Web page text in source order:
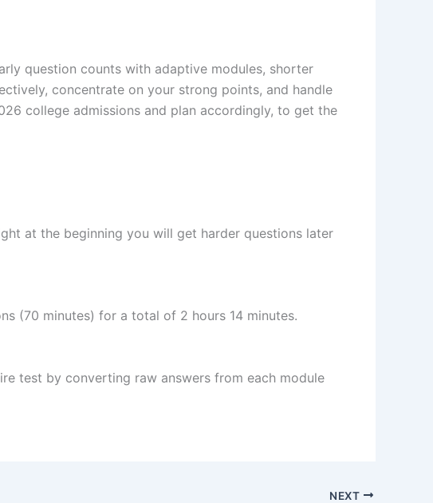
question counts with adaptive modules, shorter
concentrate on your strong points, and handle
college admissions and plan accordingly, to get the
at the beginning you will get harder questions later
(70 minutes) for a total of 2 hours 14 minutes.
test by converting raw answers from each module
NEXT